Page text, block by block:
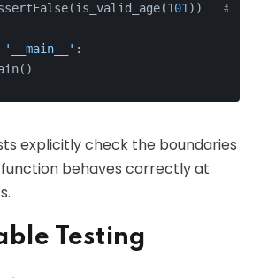
101 )) #
'__main__' :
explicitly check the boundaries
behaves correctly at
Testing